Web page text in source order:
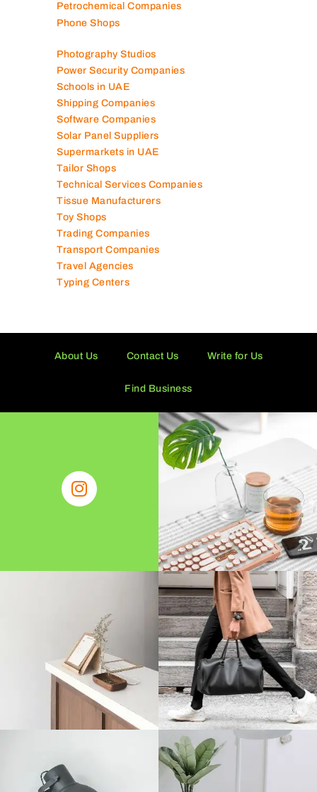
Petrochemical Companies
Phone Shops
Photography Studios
Power Security Companies
Schools in UAE
Shipping Companies
Software Companies
Solar Panel Suppliers
Supermarkets in UAE
Tailor Shops
Technical Services Companies
Tissue Manufacturers
Toy Shops
Trading Companies
Transport Companies
Travel Agencies
Typing Centers
About Us Contact Us Write for Us
Find Business